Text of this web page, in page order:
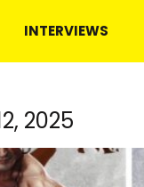
INTERVIEWS
2025